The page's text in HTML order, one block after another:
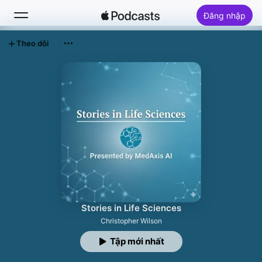
Đăng nhập
Trang chủ
Khám phá
Stories in Life Sciences
Christopher Wilson
Tập mới nhất
Theo dõi